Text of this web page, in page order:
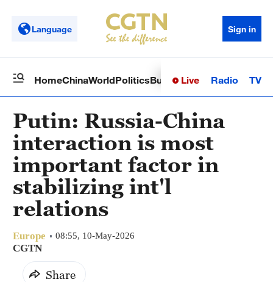
Language Sign in
HomeChinaWorldPoliticsBusinessSci-TechHealth
Live Radio TV
Putin: Russia-China
interaction is most
important factor in
stabilizing int'l
relations
Europe 08:55, 10-May-2026
CGTN
Share